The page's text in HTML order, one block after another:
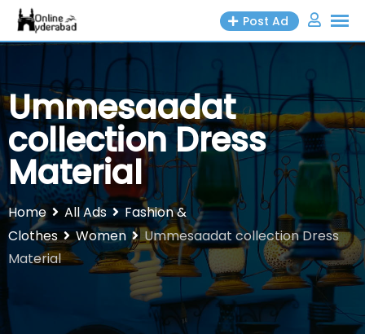
Skip
Post Ad
Ummesaadat
collection Dress
Material
Home All Ads
Fashion &
Clothes
Women
Ummesaadat collection Dress
Material